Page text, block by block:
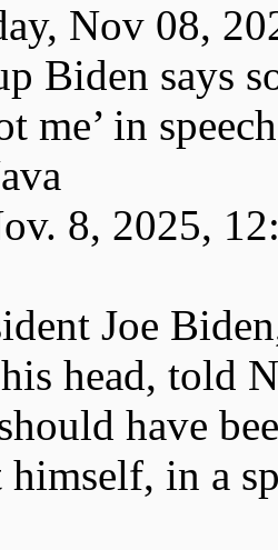
Nov 08,
Biden says
me’ in
8, 2025,
Joe
head, told
have
in a